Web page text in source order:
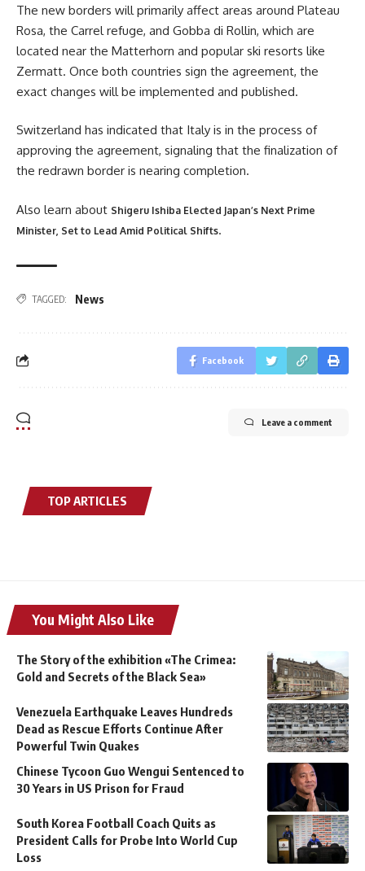
The new borders will primarily affect areas around Plateau
Rosa, the Carrel refuge, and Gobba di Rollin, which are
located near the Matterhorn and popular ski resorts like
Zermatt. Once both countries sign the agreement, the
exact changes will be implemented and published.
Switzerland has indicated that Italy is in the process of
approving the agreement, signaling that the finalization of
the redrawn border is nearing completion.
Also learn about Shigeru Ishiba Elected Japan’s Next Prime
Minister, Set to Lead Amid Political Shifts.
TAGGED: News
Facebook
Leave a comment
TOP ARTICLES
You Might Also Like
The Story of the exhibition «The Crimea:
Gold and Secrets of the Black Sea»
Venezuela Earthquake Leaves Hundreds
Dead as Rescue Efforts Continue After
Powerful Twin Quakes
Chinese Tycoon Guo Wengui Sentenced to
30 Years in US Prison for Fraud
South Korea Football Coach Quits as
President Calls for Probe Into World Cup
Loss